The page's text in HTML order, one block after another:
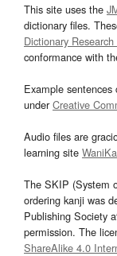
This site uses the
dictionary files.
Dictionary
conformance with
Example
underCreative
Audio files are
learning site
The SKIP (System
ordering kanji was
Publishing Society
permission. The
ShareAlike 4.0